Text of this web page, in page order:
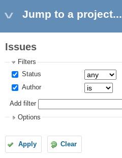
Jump to a project...
Issues
Filters
Status
Author
Add filter
Options
Apply Clear